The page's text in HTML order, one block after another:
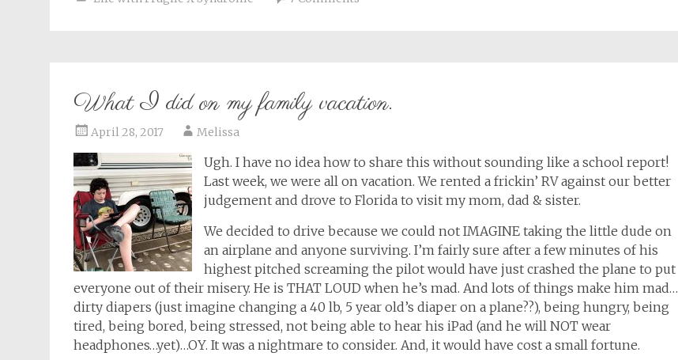
What I did on my family vacation.
April 28, 2017 Melissa
Ugh. I have no idea how to share this without sounding like a school report!
Last week, we were all on vacation. We rented a frickin’ RV against our better
judgement and drove to Florida to visit my mom, dad & sister.
We decided to drive because we could not IMAGINE taking the little dude on
an airplane and anyone surviving. I’m fairly sure after a few minutes of his
highest pitched screaming the pilot would have just crashed the plane to put
everyone out of their misery. He is THAT LOUD when he’s mad. And lots of things make him mad…
dirty diapers (just imagine changing a 40 lb, 5 year old’s diaper on a plane??), being hungry, being
tired, being bored, being stressed, not being able to hear his iPad (and he will NOT wear
headphones…yet)…OY. It was a nightmare to consider. And, it would have cost a small fortune.